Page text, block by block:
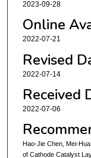
2023-09-28
Online
2022-07-21
Revised
2022-07-14
Received
2022-07-06
Hao-Jie Chen, Mei-
of Cathode Catalyst